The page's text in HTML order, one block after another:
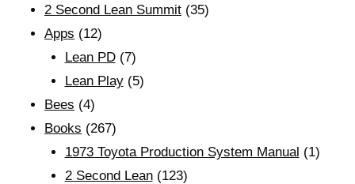
2 Second Lean Summit (35)
Apps (12)
Lean PD(7)
Lean Play(5)
Bees (4)
Books (267)
1973 Toyota Production System Manual (1)
2 Second Lean(123)